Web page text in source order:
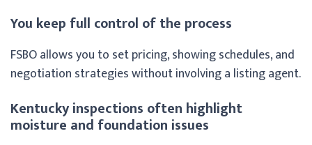
You keep full control of the process
FSBO allows you to set pricing, showing schedules, and
negotiation strategies without involving a listing agent.
Kentucky inspections often highlight
moisture and foundation issues